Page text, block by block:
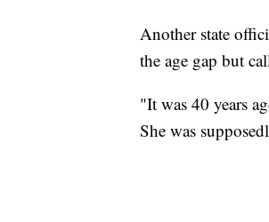
Another state
the age gap but
"It was 40 years
She was